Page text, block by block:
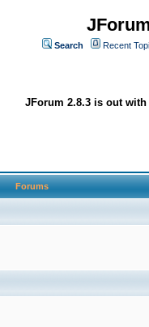
Search Recent
JForum 2.8.3 is out
Forums